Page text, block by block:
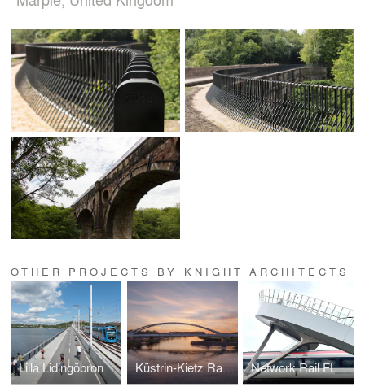
OTHER PROJECTS BY KNIGHT ARCHITECTS
Lilla Lidingöbron Küstrin-Kietz Rail Crossing Network Rail FLOW Bridge